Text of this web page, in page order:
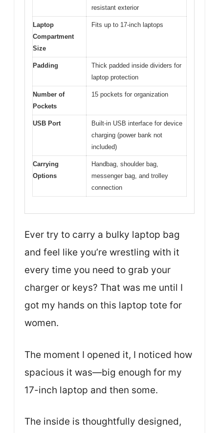
resistant exterior
Laptop
Compartment
Size
Fits up to 17-inch laptops
Padding
Thick padded inside dividers for
laptop protection
Number of
Pockets
15 pockets for organization
USB Port
Built-in USB interface for device
charging (power bank not
included)
Carrying
Options
Handbag, shoulder bag,
messenger bag, and trolley
connection
Ever try to carry a bulky laptop bag
and feel like you’re wrestling with it
every time you need to grab your
charger or keys? That was me until I
got my hands on this laptop tote for
women.
The moment I opened it, I noticed how
spacious it was—big enough for my
17-inch laptop and then some.
The inside is thoughtfully designed,